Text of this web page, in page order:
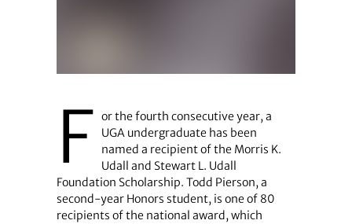
F or the fourth consecutive year, a
UGA undergraduate has been
named a recipient of the Morris K.
Udall and Stewart L. Udall
Foundation Scholarship. Todd Pierson, a
second-year Honors student, is one of 80
recipients of the national award, which